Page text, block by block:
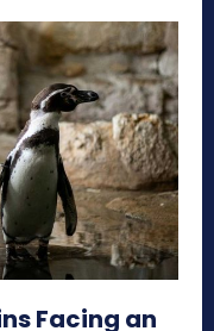
Facing an